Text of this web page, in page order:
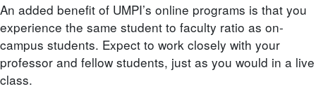
An added benefit of UMPI’s online programs is that you
experience the same student to faculty ratio as on-
campus students. Expect to work closely with your
professor and fellow students, just as you would in a live
class.